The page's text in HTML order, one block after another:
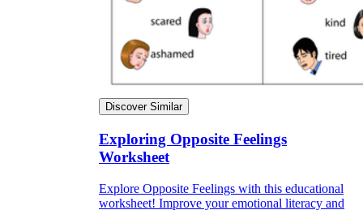
Discover Similar
Exploring Opposite Feelings
Worksheet
Explore Opposite Feelings with this educational
worksheet! Improve your emotional literacy and